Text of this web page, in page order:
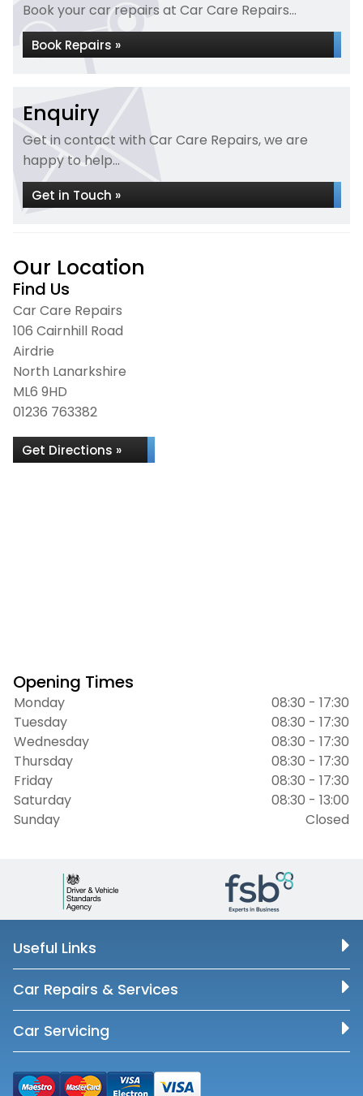
Book your car repairs at Car Care Repairs...
Book Repairs »
Enquiry
Get in contact with Car Care Repairs, we are
happy to help...
Get in Touch »
Our Location
Find Us
Car Care Repairs
106 Cairnhill Road
Airdrie
North Lanarkshire
ML6 9HD
01236 763382
Get Directions »
Opening Times
Monday
08:30 - 17:30
Tuesday
08:30 - 17:30
Wednesday
08:30 - 17:30
Thursday
08:30 - 17:30
Friday
08:30 - 17:30
Saturday
08:30 - 13:00
Sunday
Closed
Useful Links
Car Repairs & Services
Car Servicing